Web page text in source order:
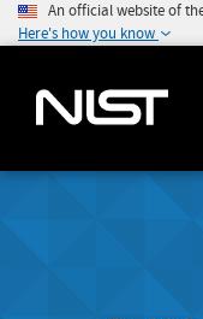
An official website of
Here's how you know